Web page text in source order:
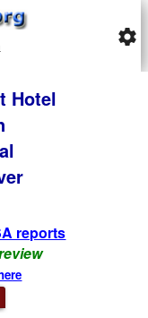
settings
Hotel
reports